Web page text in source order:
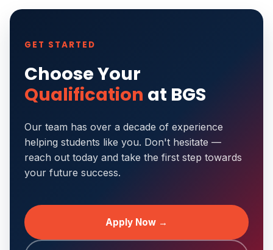
GET STARTED
Choose Your
Qualification at BGS
Our team has over a decade of experience
helping students like you. Don't hesitate —
reach out today and take the first step towards
your future success.
Apply Now →